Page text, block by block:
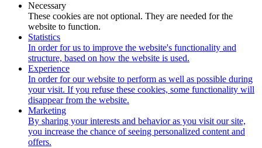
Necessary
These cookies are not optional. They are needed for the
website to function.
Statistics
In order for us to improve the website's functionality and
structure, based on how the website is used.
Experience
In order for our website to perform as well as possible during
your visit. If you refuse these cookies, some functionality will
disappear from the website.
Marketing
By sharing your interests and behavior as you visit our site,
you increase the chance of seeing personalized content and
offers.